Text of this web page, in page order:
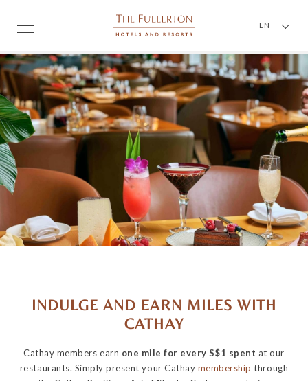
EN
INDULGE AND EARN MILES WITH
CATHAY
Cathay members earn one mile for every S$1 spent at our
restaurants. Simply present your Cathay membership through